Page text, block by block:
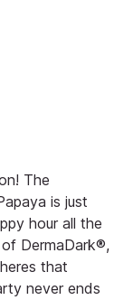
The
is just
hour all the
DermaDark®,
that
never ends